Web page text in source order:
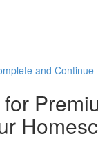
and Continue